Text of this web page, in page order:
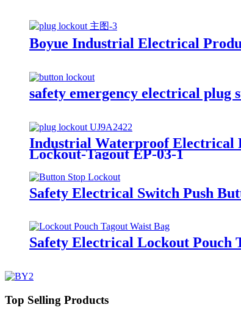
Boyue Industrial Electrical
safety emergency electrical plug
Industrial Waterproof Electrical
Lockout-Tagout EP-03-1
Safety Electrical Switch Push
Safety Electrical Lockout Pouch
Top Selling Products